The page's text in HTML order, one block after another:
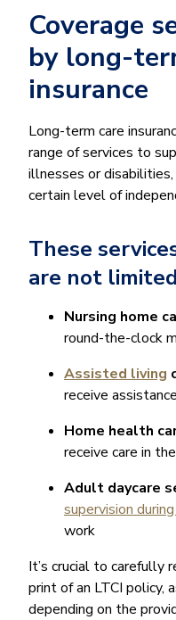
Coverage
by long-
insurance
Long-term care
range of services to
illnesses or
certain level of
These
are not
Nursing home
round-the-clock
Assisted living
receive
Home health
receive care in
Adult daycare
supervision
work
It’s crucial to carefully
print of an LTCI policy,
depending on the